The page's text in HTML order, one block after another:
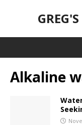
Alkaline